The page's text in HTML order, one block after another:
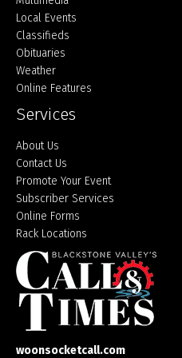
Local Events
Classifieds
Obituaries
Weather
Online Features
Services
About Us
Contact Us
Promote Your Event
Subscriber Services
Online Forms
Rack Locations
woonsocketcall.com